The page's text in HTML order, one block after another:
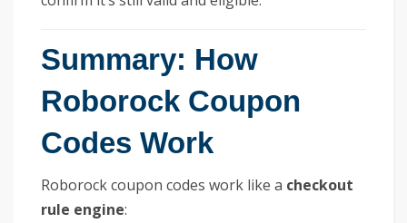
Summary: How
Roborock Coupon
Codes Work
Roborock coupon codes work like a checkout
rule engine: